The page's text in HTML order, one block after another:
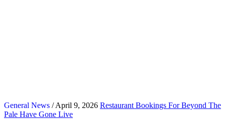
General News / April 9, 2026 Restaurant Bookings For Beyond The
Pale Have Gone Live